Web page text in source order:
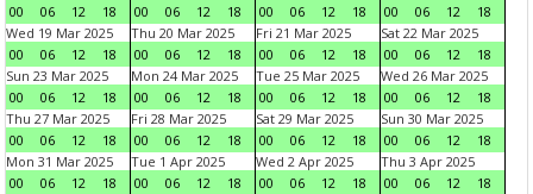
00
06 12 18
00
06 12 18
00
06 12 18
00
06 12
18
Wed 19 Mar 2025
00
06 12 18
Thu 20 Mar 2025
00
06 12 18
Fri 21 Mar 2025
00
06 12 18
Sat 22 Mar 2025
00
06 12
18
Sun 23 Mar 2025
00
06 12 18
Mon 24 Mar 2025
00
06 12 18
Tue 25 Mar 2025
00
06 12 18
Wed 26 Mar 2025
00
06 12
18
Thu 27 Mar 2025
00
06 12 18
Fri 28 Mar 2025
00
06 12 18
Sat 29 Mar 2025
00
06 12 18
Sun 30 Mar 2025
00
06 12
18
Mon 31 Mar 2025
00
06 12 18
Tue 1 Apr 2025
00
06 12 18
Wed 2 Apr 2025
00
06 12 18
Thu 3 Apr 2025
00
06 12
18